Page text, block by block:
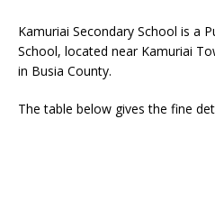
Kamuriai Secondary School is a
School, located near Kamuriai
in Busia County.
The table below gives the fine